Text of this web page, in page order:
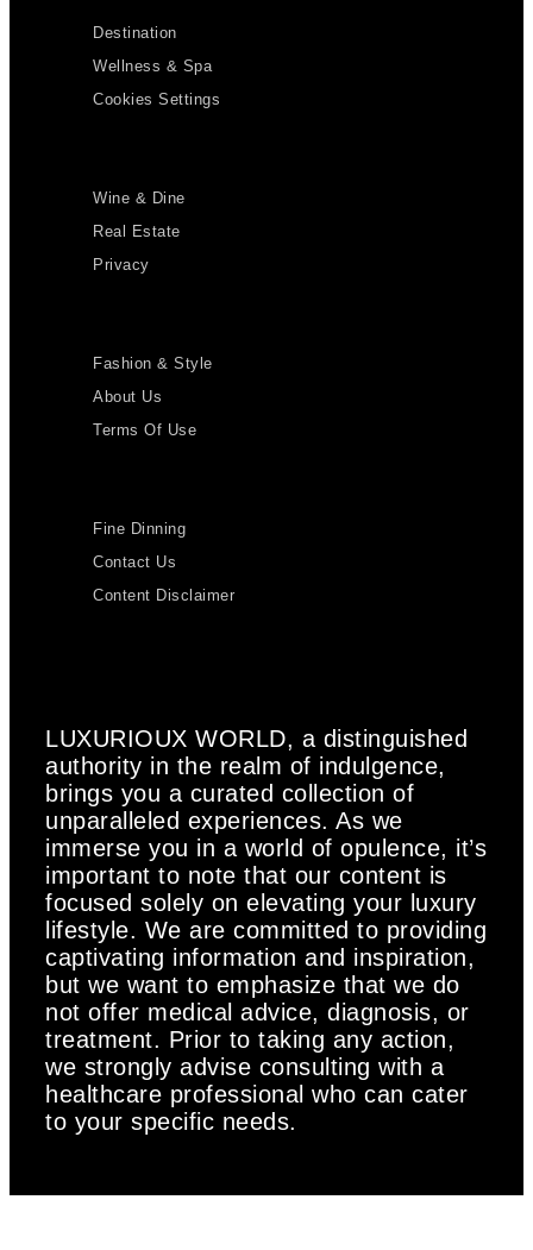
Destination
Wellness & Spa
Cookies Settings
Wine & Dine
Real Estate
Privacy
Fashion & Style
About Us
Terms Of Use
Fine Dinning
Contact Us
Content Disclaimer
LUXURIOUX WORLD, a distinguished
authority in the realm of indulgence,
brings you a curated collection of
unparalleled experiences. As we
immerse you in a world of opulence, it’s
important to note that our content is
focused solely on elevating your luxury
lifestyle. We are committed to providing
captivating information and inspiration,
but we want to emphasize that we do
not offer medical advice, diagnosis, or
treatment. Prior to taking any action,
we strongly advise consulting with a
healthcare professional who can cater
to your specific needs.